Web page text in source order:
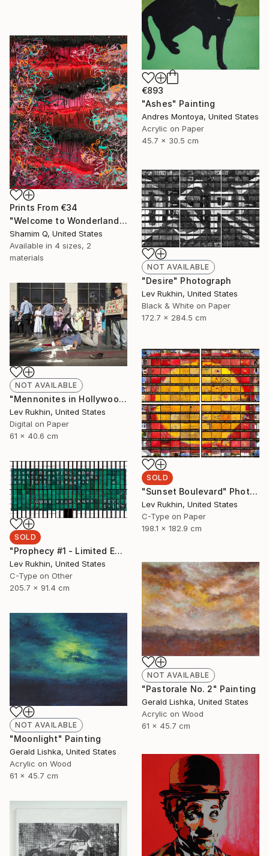
€893
"Ashes" Painting
Andres Montoya, United States
Acrylic on Paper
45.7 x 30.5 cm
Prints From €34
"Welcome to Wonderland" Painting
Shamim Q, United States
Available in 4 sizes, 2
materials
NOT AVAILABLE
"Desire" Photograph
Lev Rukhin, United States
Black & White on Paper
172.7 x 284.5 cm
NOT AVAILABLE
"Mennonites in Hollywood" Photograph
Lev Rukhin, United States
Digital on Paper
61 x 40.6 cm
SOLD
"Sunset Boulevard" Photograph
Lev Rukhin, United States
C-Type on Paper
198.1 x 182.9 cm
SOLD
"Prophecy #1 - Limited Edition 3 of 5" Photograph
Lev Rukhin, United States
C-Type on Other
205.7 x 91.4 cm
NOT AVAILABLE
"Pastorale No. 2" Painting
Gerald Lishka, United States
Acrylic on Wood
61 x 45.7 cm
NOT AVAILABLE
"Moonlight" Painting
Gerald Lishka, United States
Acrylic on Wood
61 x 45.7 cm